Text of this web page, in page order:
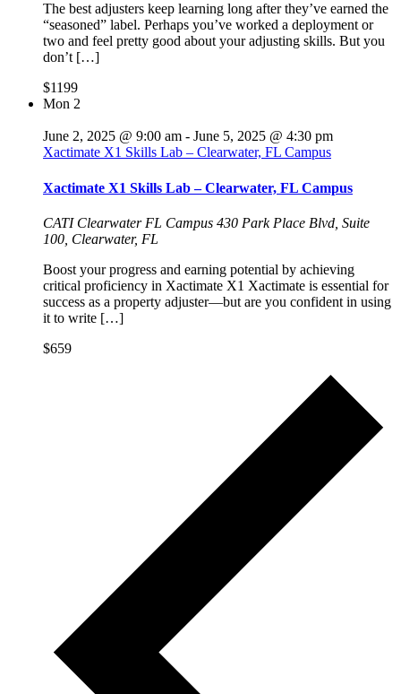
The best adjusters keep learning long after they’ve earned the
“seasoned” label. Perhaps you’ve worked a deployment or
two and feel pretty good about your adjusting skills. But you
don’t […]
$1199
Mon 2
June 2, 2025 @ 9:00 am - June 5, 2025 @ 4:30 pm
Xactimate X1 Skills Lab – Clearwater, FL Campus
Xactimate X1 Skills Lab – Clearwater, FL Campus
CATI Clearwater FL Campus 430 Park Place Blvd, Suite
100, Clearwater, FL
Boost your progress and earning potential by achieving
critical proficiency in Xactimate X1 Xactimate is essential for
success as a property adjuster—but are you confident in using
it to write […]
$659